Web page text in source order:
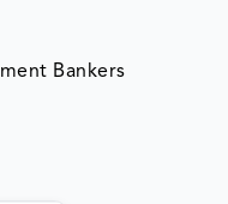
Bankers